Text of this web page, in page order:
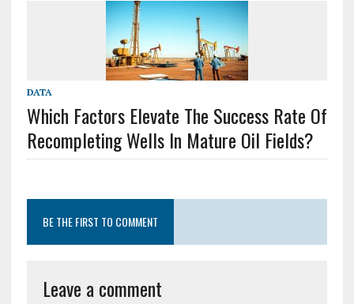
DATA
Which Factors Elevate The Success Rate Of
Recompleting Wells In Mature Oil Fields?
BE THE FIRST TO COMMENT
Leave a comment